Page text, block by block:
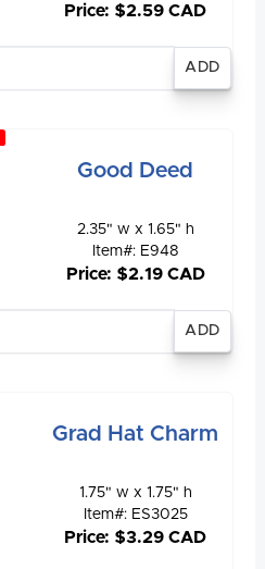
Price: $2.59 CAD
Good Deed
2.35" w x 1.65" h
Item#: E948
Price: $2.19 CAD
Grad Hat Charm
1.75" w x 1.75" h
Item#: ES3025
Price: $3.29 CAD